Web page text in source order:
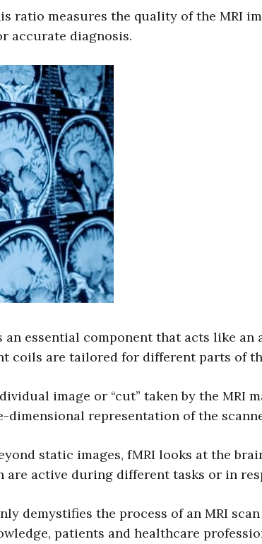
ratio measures the quality of the MRI
accurate diagnosis.
essential component that acts like
coils are tailored for different parts of
image or “cut” taken by the MRI
dimensional representation of the
static images, fMRI looks at the
are active during different tasks or in
demystifies the process of an MRI
patients and healthcare